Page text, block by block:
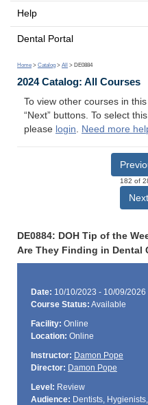
Help
Dental Portal
Home > Catalog > All > DE0884
2024 Catalog: All Courses
To view other courses in
“Next” buttons. To select
please login. Need more
182 of
DE0884: DOH Tip of the
Are They Finding in Dental
Date: 10/10/2023 - 10/09/2026
Course Status: Available
Facility: Online
Location: Online
Instructor: Damon Pope
Director: Damon Pope
Level: Review
Audience: Dentists,